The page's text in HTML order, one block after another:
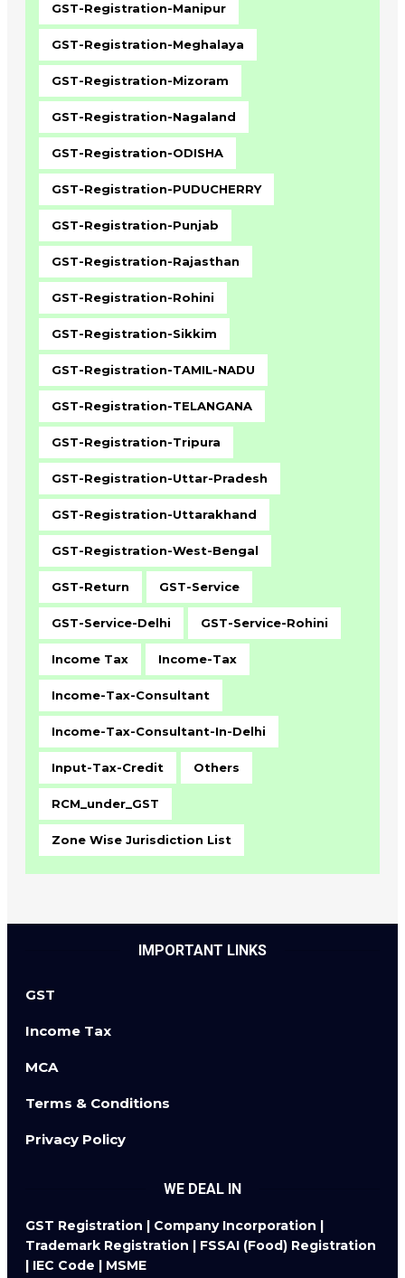
GST-Registration-Manipur
GST-Registration-Meghalaya
GST-Registration-Mizoram
GST-Registration-Nagaland
GST-Registration-ODISHA
GST-Registration-PUDUCHERRY
GST-Registration-Punjab
GST-Registration-Rajasthan
GST-Registration-Rohini
GST-Registration-Sikkim
GST-Registration-TAMIL-NADU
GST-Registration-TELANGANA
GST-Registration-Tripura
GST-Registration-Uttar-Pradesh
GST-Registration-Uttarakhand
GST-Registration-West-Bengal
GST-Return GST-Service
GST-Service-Delhi GST-Service-Rohini
Income Tax Income-Tax
Income-Tax-Consultant
Income-Tax-Consultant-In-Delhi
Input-Tax-Credit Others
RCM_under_GST
Zone Wise Jurisdiction List
IMPORTANT LINKS
GST
Income Tax
MCA
Terms & Conditions
Privacy Policy
WE DEAL IN
GST Registration | Company Incorporation |
Trademark Registration | FSSAI (Food) Registration
| IEC Code | MSME